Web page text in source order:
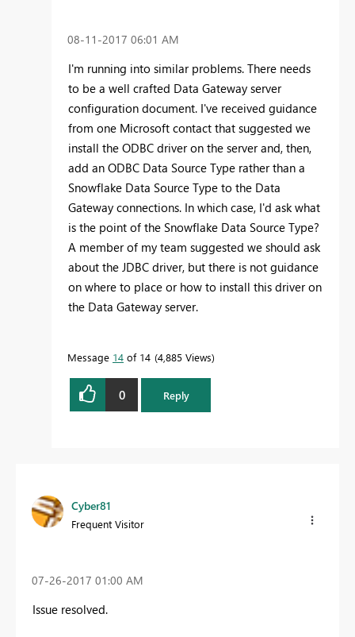
‎08-11-2017 06:01 AM
I'm running into similar problems. There needs
to be a well crafted Data Gateway server
configuration document. I've received guidance
from one Microsoft contact that suggested we
install the ODBC driver on the server and, then,
add an ODBC Data Source Type rather than a
Snowflake Data Source Type to the Data
Gateway connections. In which case, I'd ask what
is the point of the Snowflake Data Source Type?
A member of my team suggested we should ask
about the JDBC driver, but there is not guidance
on where to place or how to install this driver on
the Data Gateway server.
Message 14 of 14 4,885 Views
0 Reply
Cyber81
Frequent Visitor
‎07-26-2017 01:00 AM
Issue resolved.